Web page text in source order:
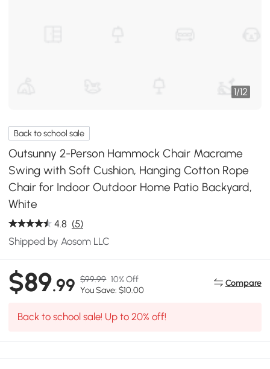
1/12
Back to school sale
Outsunny 2-Person Hammock Chair Macrame
Swing with Soft Cushion, Hanging Cotton Rope
Chair for Indoor Outdoor Home Patio Backyard,
White
4.8 (5)
Shipped by Aosom LLC
$89.99 $99.99 10% Off
You Save: $10.00
Compare
Back to school sale! Up to 20% off!